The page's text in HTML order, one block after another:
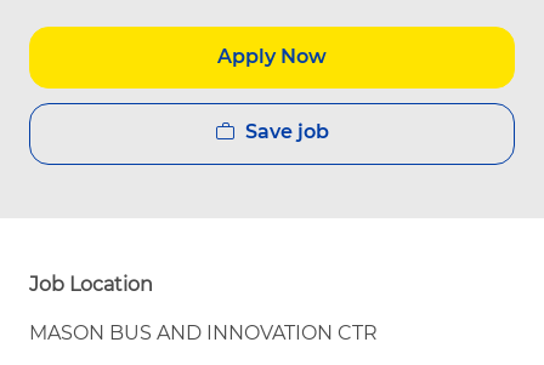
Apply Now
Save job
Job Location
MASON BUS AND INNOVATION CTR